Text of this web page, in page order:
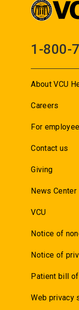
1-800-
About VCU
Careers
For
Contact us
Giving
News Center
VCU
Notice of
Notice of
Patient bill
Web privacy